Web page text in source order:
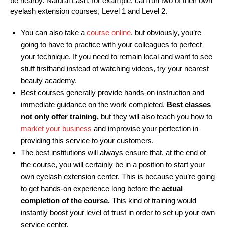
eyelash extension courses, Level 1 and Level 2.
You can also take a course online, but obviously, you’re
going to have to practice with your colleagues to perfect
your technique. If you need to remain local and want to see
stuff firsthand instead of watching videos, try your nearest
beauty academy.
Best courses generally provide hands-on instruction and
immediate guidance on the work completed. Best classes
not only offer training, but they will also teach you how to
market your business and improvise your perfection in
providing this service to your customers.
The best institutions will always ensure that, at the end of
the course, you will certainly be in a position to start your
own eyelash extension center. This is because you’re going
to get hands-on experience long before the actual
completion of the course. This kind of training would
instantly boost your level of trust in order to set up your own
service center.